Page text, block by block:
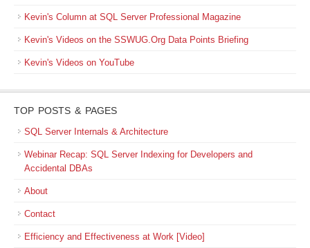
Kevin's Column at SQL Server Professional Magazine
Kevin's Videos on the SSWUG.Org Data Points Briefing
Kevin's Videos on YouTube
TOP POSTS & PAGES
SQL Server Internals & Architecture
Webinar Recap: SQL Server Indexing for Developers and
Accidental DBAs
About
Contact
Efficiency and Effectiveness at Work [Video]